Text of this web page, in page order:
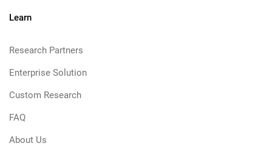
Learn
Research Partners
Enterprise Solution
Custom Research
FAQ
About Us